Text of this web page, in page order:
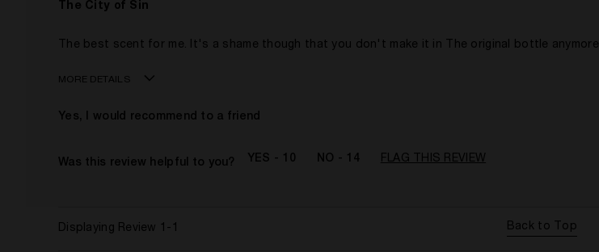
The City of Sin
The best scent for me. It's a shame though that you don't make it in The original bottle anymore
MORE DETAILS
Yes, I would recommend to a friend
Was this review helpful to you? 10 14 FLAG THIS REVIEW
Displaying Review 1-1 Back to Top